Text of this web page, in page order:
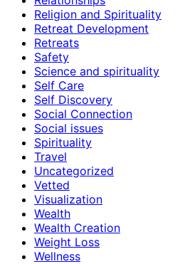
Religion and Spirituality
Retreat Development
Retreats
Safety
Science and spirituality
Self Care
Self Discovery
Social Connection
Social issues
Spirituality
Travel
Uncategorized
Vetted
Visualization
Wealth
Wealth Creation
Weight Loss
Wellness